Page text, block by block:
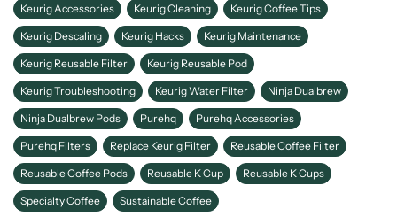
Keurig Accessories Keurig Cleaning Keurig Coffee Tips
Keurig Descaling Keurig Hacks Keurig Maintenance
Keurig Reusable Filter Keurig Reusable Pod
Keurig Troubleshooting Keurig Water Filter Ninja Dualbrew
Ninja Dualbrew Pods Purehq Purehq Accessories
Purehq Filters Replace Keurig Filter Reusable Coffee Filter
Reusable Coffee Pods Reusable K Cup Reusable K Cups
Specialty Coffee Sustainable Coffee